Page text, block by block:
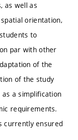
as well as
orientation,
to
par with other
of the
of the study
a simplification
requirements.
currently ensured